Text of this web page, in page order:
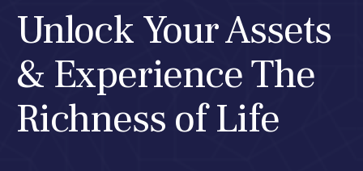
Unlock Your Assets
& Experience The
Richness of Life